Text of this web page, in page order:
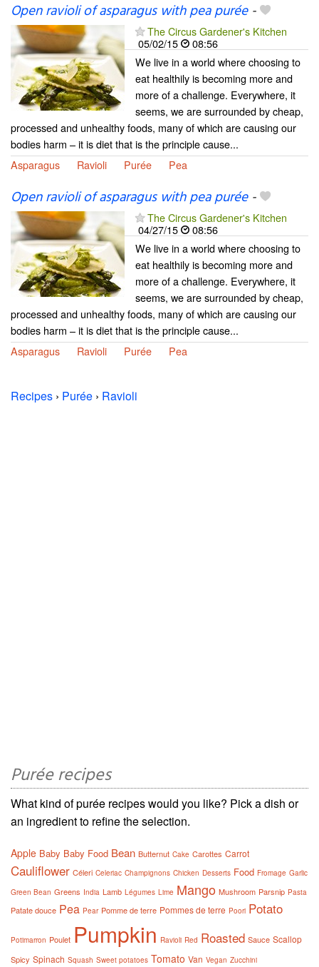
Open ravioli of asparagus with pea purée-
The Circus Gardener's Kitchen
05/02/15
08:56
We live in a world where choosing to
eat healthily is becoming more and
more of a challenge. Everywhere, it
seems, we are surrounded by cheap,
processed and unhealthy foods, many of which are causing our
bodies harm – it is diet that is the principle cause...
Asparagus
Ravioli Purée Pea
Open ravioli of asparagus with pea purée-
The Circus Gardener's Kitchen
04/27/15
08:56
We live in a world where choosing to
eat healthily is becoming more and
more of a challenge. Everywhere, it
seems, we are surrounded by cheap,
processed and unhealthy foods, many of which are causing our
bodies harm – it is diet that is the principle cause...
Asparagus
Ravioli Purée Pea
Recipes › Purée › Ravioli
Purée recipes
What kind of purée recipes would you like? Pick a dish or
an ingredient to refine the selection.
Apple Baby Baby Food Bean Butternut Cake Carottes Carrot
Cauliflower Céleri Celeriac Champignons Chicken Desserts Food Fromage Garlic
Green Bean Greens India Lamb Légumes Lime Mango Mushroom Parsnip Pasta
Patate douce Pea Pear Pomme de terre Pommes de terre Poori Potato
Potimarron Poulet Pumpkin Ravioli Red Roasted Sauce Scallop
Spicy Spinach Squash Sweet potatoes Tomato Van Vegan Zucchini